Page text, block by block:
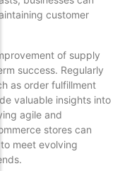
customer
of supply
success. Regularly
as order fulfillment
valuable insights into
agile and
stores can
meet evolving